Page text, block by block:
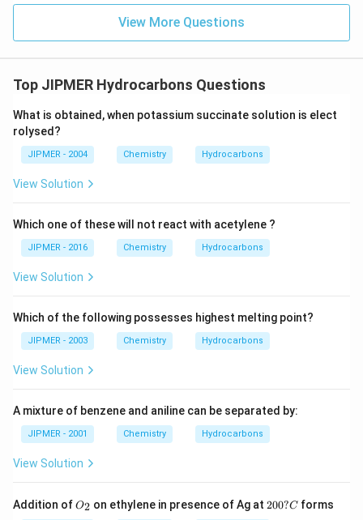
View More Questions
Top JIPMER Hydrocarbons Questions
What is obtained, when potassium succinate solution is elect
rolysed?
JIPMER - 2004 Chemistry Hydrocarbons
View Solution
Which one of these will not react with acetylene ?
JIPMER - 2016 Chemistry Hydrocarbons
View Solution
Which of the following possesses highest melting point?
JIPMER - 2003 Chemistry Hydrocarbons
View Solution
A mixture of benzene and aniline can be separated by:
JIPMER - 2001 Chemistry Hydrocarbons
View Solution
Addition of{O
O2 on ethylene in presence of Ag at{2
200?C forms